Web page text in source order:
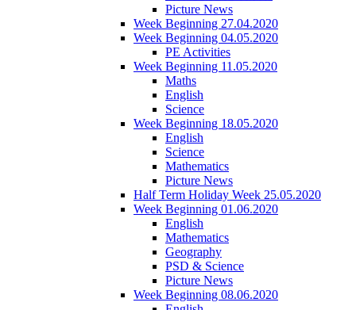
Picture News
Week Beginning 27.04.2020
Week Beginning 04.05.2020
PE Activities
Week Beginning 11.05.2020
Maths
English
Science
Week Beginning 18.05.2020
English
Science
Mathematics
Picture News
Half Term Holiday Week 25.05.2020
Week Beginning 01.06.2020
English
Mathematics
Geography
PSD & Science
Picture News
Week Beginning 08.06.2020